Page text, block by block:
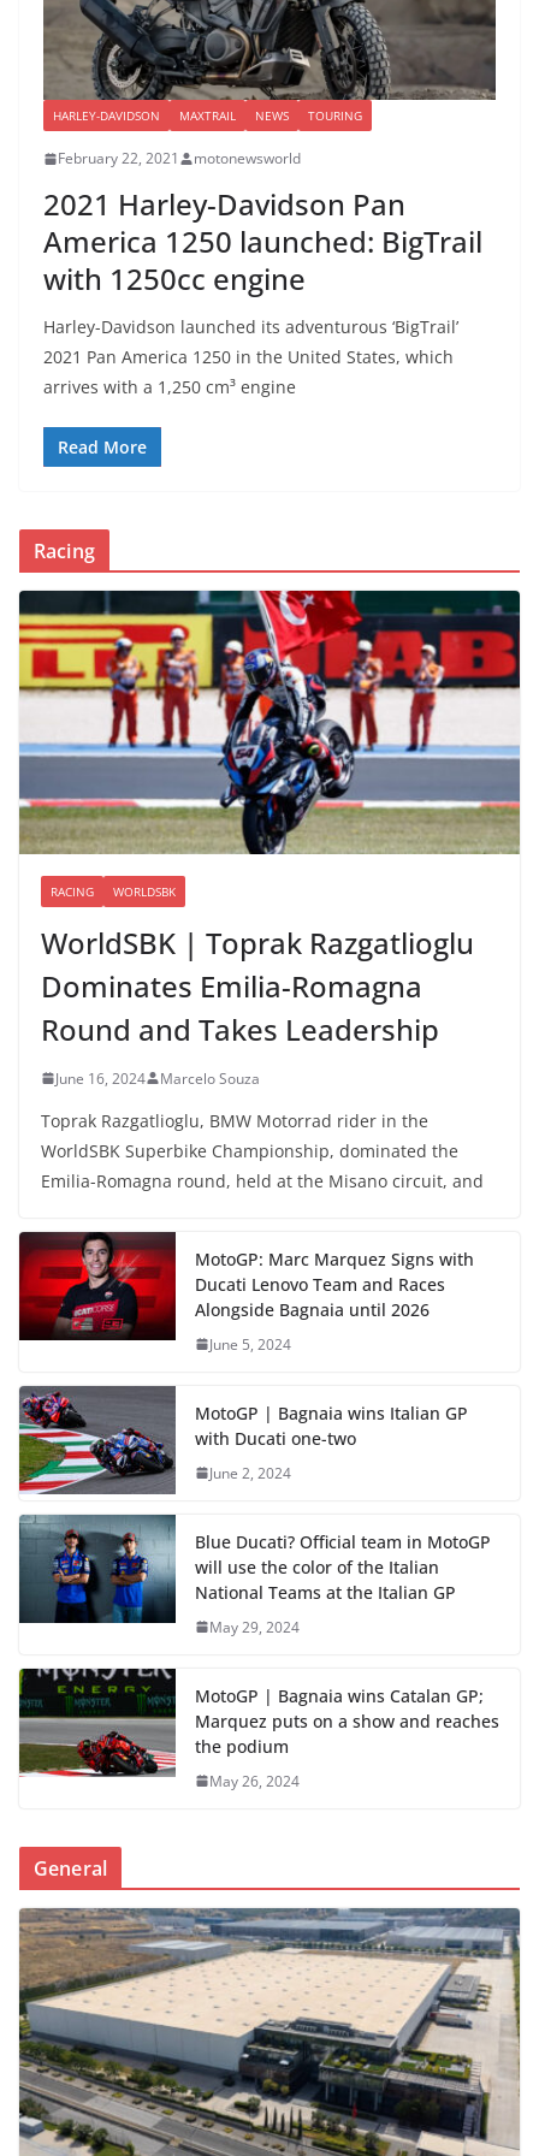
HARLEY-DAVIDSON MAXTRAIL NEWS TOURING
February 22, 2021 motonewsworld
2021 Harley-Davidson Pan
America 1250 launched: BigTrail
with 1250cc engine
Harley-Davidson launched its adventurous ‘BigTrail’
2021 Pan America 1250 in the United States, which
arrives with a 1,250 cm³ engine
Read More
Racing
RACING WORLDSBK
WorldSBK | Toprak Razgatlioglu
Dominates Emilia-Romagna
Round and Takes Leadership
June 16, 2024 Marcelo Souza
Toprak Razgatlioglu, BMW Motorrad rider in the
WorldSBK Superbike Championship, dominated the
Emilia-Romagna round, held at the Misano circuit, and
MotoGP: Marc Marquez Signs with
Ducati Lenovo Team and Races
Alongside Bagnaia until 2026
June 5, 2024
MotoGP | Bagnaia wins Italian GP
with Ducati one-two
June 2, 2024
Blue Ducati? Official team in MotoGP
will use the color of the Italian
National Teams at the Italian GP
May 29, 2024
MotoGP | Bagnaia wins Catalan GP;
Marquez puts on a show and reaches
the podium
May 26, 2024
General